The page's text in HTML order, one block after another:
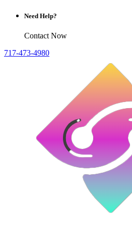
Need Help?
Contact Now
717-473-4980